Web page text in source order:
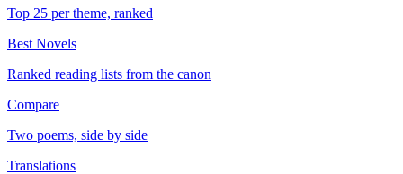
Top 25 per theme, ranked
Best Novels
Ranked reading lists from the canon
Compare
Two poems, side by side
Translations